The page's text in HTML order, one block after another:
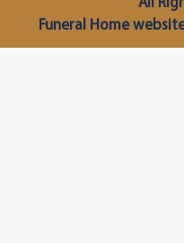
Funeral Home